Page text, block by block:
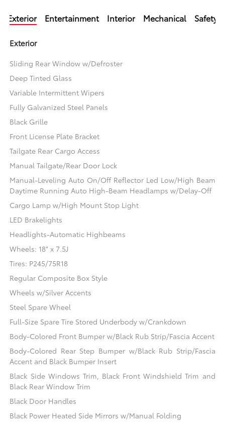
Exterior Entertainment Interior Mechanical Safety
Exterior
Sliding Rear Window w/Defroster
Deep Tinted Glass
Variable Intermittent Wipers
Fully Galvanized Steel Panels
Black Grille
Front License Plate Bracket
Tailgate Rear Cargo Access
Manual Tailgate/Rear Door Lock
Manual-Leveling Auto On/Off Reflector Led Low/High Beam
Daytime Running Auto High-Beam Headlamps w/Delay-Off
Cargo Lamp w/High Mount Stop Light
LED Brakelights
Headlights-Automatic Highbeams
Wheels: 18" x 7.5J
Tires: P245/75R18
Regular Composite Box Style
Wheels w/Silver Accents
Steel Spare Wheel
Full-Size Spare Tire Stored Underbody w/Crankdown
Body-Colored Front Bumper w/Black Rub Strip/Fascia Accent
Body-Colored Rear Step Bumper w/Black Rub Strip/Fascia
Accent and Black Bumper Insert
Black Side Windows Trim, Black Front Windshield Trim and
Black Rear Window Trim
Black Door Handles
Black Power Heated Side Mirrors w/Manual Folding